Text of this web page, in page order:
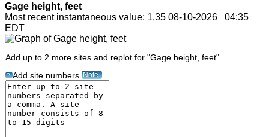
Gage height, feet
Most recent instantaneous value: 1.35 08-10-2026 04:35
EDT
Add up to 2 more sites and replot for "Gage height, feet"
? Add site numbers Note